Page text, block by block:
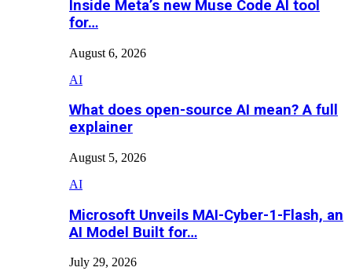
Inside Meta’s new Muse Code AI tool
for…
August 6, 2026
AI
What does open-source AI mean? A full
explainer
August 5, 2026
AI
Microsoft Unveils MAI-Cyber-1-Flash, an
AI Model Built for…
July 29, 2026